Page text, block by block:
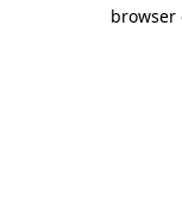
browser